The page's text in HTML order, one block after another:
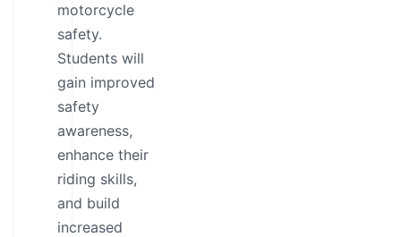
motorcycle
safety.
Students will
gain improved
safety
awareness,
enhance their
riding skills,
and build
increased